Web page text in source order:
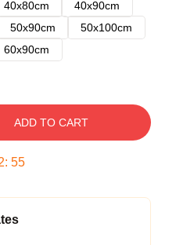
40x80cm
40x90cm
50x90cm
50x100cm
60x90cm
ADD TO CART
: 54